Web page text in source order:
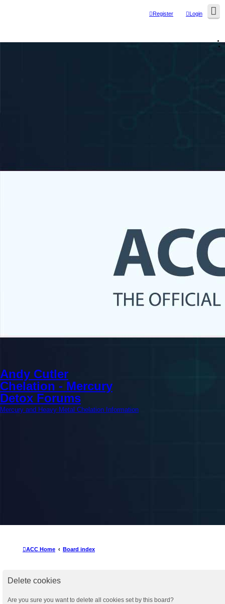
Login
Register
Andy Cutler
Chelation - Mercury
Detox Forums
Mercury and Heavy Metal Chelation Information
ACC Home Board index
Delete cookies
Are you sure you want to delete all cookies set by this board?